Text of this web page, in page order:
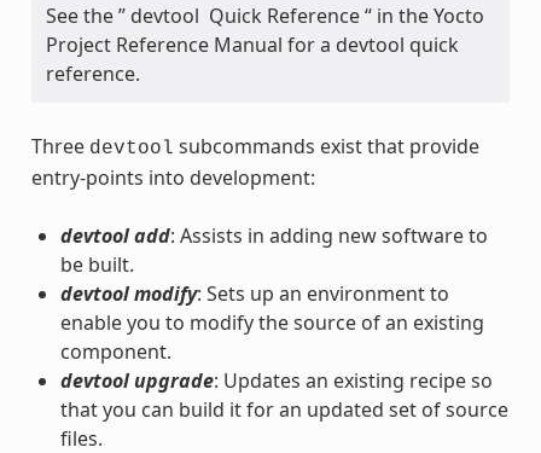
See the ” devtool Quick Reference “ in the Yocto
Project Reference Manual for a devtool quick
reference.
Three devtool subcommands exist that provide
entry-points into development:
devtool add: Assists in adding new software to
be built.
devtool modify: Sets up an environment to
enable you to modify the source of an existing
component.
devtool upgrade: Updates an existing recipe so
that you can build it for an updated set of source
files.